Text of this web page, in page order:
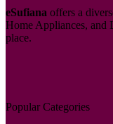
eSufiana offers a
Home Appliances, and
place.
Popular Categories